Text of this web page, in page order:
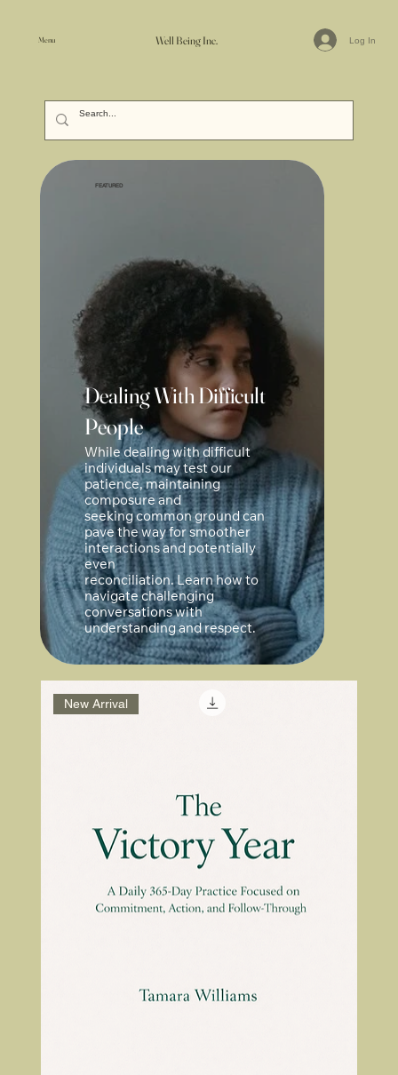
Dealing With Difficult
People
While dealing with difficult
individuals may test our
patience, maintaining
composure and
seeking common ground can
pave the way for smoother
interactions and potentially
even
reconciliation. Learn how to
navigate challenging
conversations with
understanding and respect.
FEATURED
Well Being Inc. Log In
Menu
New Arrival